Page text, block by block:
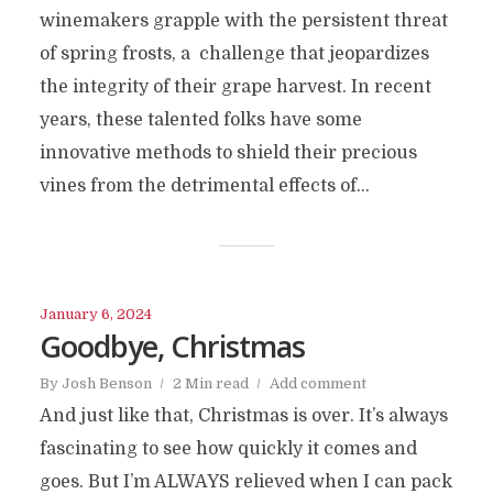
winemakers grapple with the persistent threat
of spring frosts, a challenge that jeopardizes
the integrity of their grape harvest. In recent
years, these talented folks have some
innovative methods to shield their precious
vines from the detrimental effects of...
January 6, 2024
Goodbye, Christmas
By Josh Benson 2 Min read Add comment
And just like that, Christmas is over. It’s always
fascinating to see how quickly it comes and
goes. But I’m ALWAYS relieved when I can pack